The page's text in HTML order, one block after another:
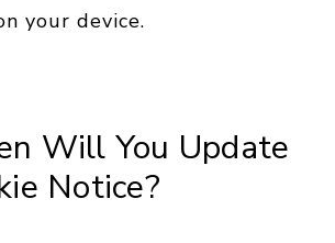
your device.
Will You Update
Notice?